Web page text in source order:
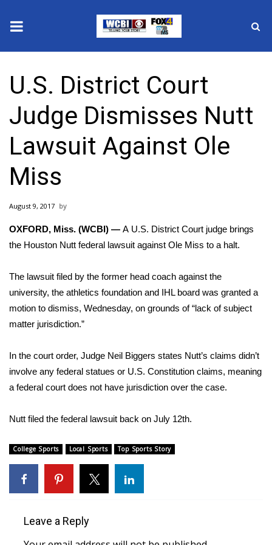
2025 Municipal Elections
Crime
Local News
National/World News
MidMorning with WCBI
Sunrise & Midday Guests
WCBI Sunrise Saturday
Sports
2026 High School Football Tour
Local Sports
College Sports
2025 High School Football Tour
Weather
Latest Forecast
Severe Weather Center
U.S. District Court
Judge Dismisses Nutt
Lawsuit Against Ole
Miss
August 9, 2017
OXFORD, Miss. (WCBI) — A U.S. District Court judge brings
the Houston Nutt federal lawsuit against Ole Miss to a halt.
The lawsuit filed by the former head coach against the
university, the athletics foundation and IHL board was granted a
motion to dismiss, Wednesday, on grounds of “lack of subject
matter jurisdiction.”
In the court order, Judge Neil Biggers states Nutt’s claims didn’t
involve any federal statues or U.S. Constitution claims, meaning
a federal court does not have jurisdiction over the case.
Nutt filed the federal lawsuit back on July 12th.
College Sports Local Sports Top Sports Story
Leave a Reply